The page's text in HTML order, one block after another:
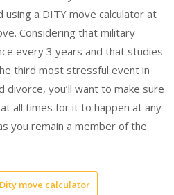
a DITY move calculator at
Considering that military
every 3 years and that studies
third most stressful event in
divorce, you’ll want to make sure
all times for it to happen at any
you remain a member of the
Dity move calculator